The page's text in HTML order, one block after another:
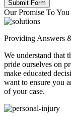
Our Promise To You
Providing Answers
We understand that
pride ourselves on
make educated
want to ensure you
of your case.